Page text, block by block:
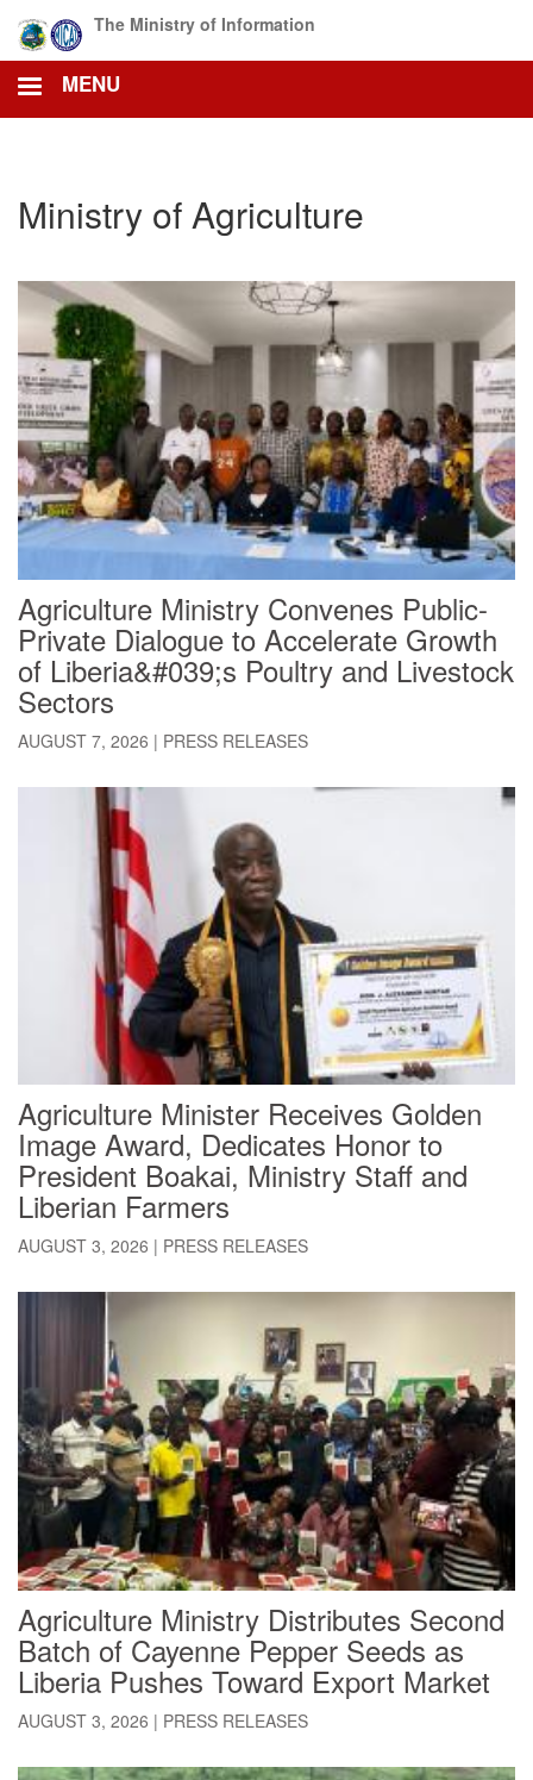
main
content
The Ministry of Information
MENU
Ministry of Agriculture
Agriculture Ministry Convenes Public-
Private Dialogue to Accelerate Growth
of Liberia&#039;s Poultry and Livestock
Sectors
AUGUST 7, 2026 | PRESS RELEASES
Agriculture Minister Receives Golden
Image Award, Dedicates Honor to
President Boakai, Ministry Staff and
Liberian Farmers
AUGUST 3, 2026 | PRESS RELEASES
Agriculture Ministry Distributes Second
Batch of Cayenne Pepper Seeds as
Liberia Pushes Toward Export Market
AUGUST 3, 2026 | PRESS RELEASES